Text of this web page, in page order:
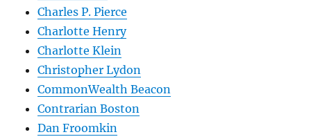
Charles P. Pierce
Charlotte Henry
Charlotte Klein
Christopher Lydon
CommonWealth Beacon
Contrarian Boston
Dan Froomkin